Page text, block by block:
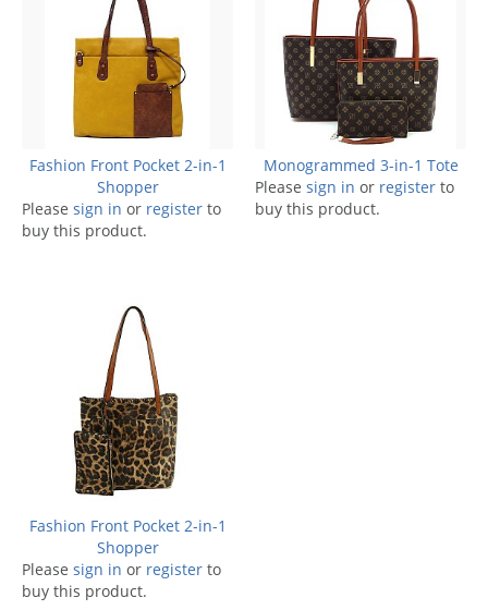
Fashion Front Pocket 2-in-1
Shopper
Please sign in or register to
buy this product.
Monogrammed 3-in-1 Tote
Please sign in or register to
buy this product.
Fashion Front Pocket 2-in-1
Shopper
Please sign in or register to
buy this product.